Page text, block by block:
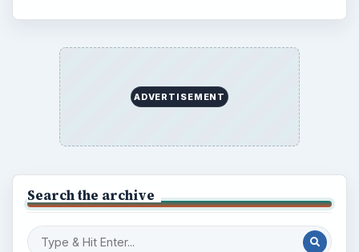
ADVERTISEMENT
Search the archive